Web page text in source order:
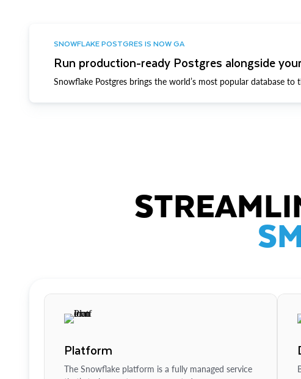
SNOWFLAKE POSTGRES IS NOW GA
Run production-ready Postgres alongside
Snowflake Postgres brings the world’s most popular database
Platform
The Snowflake platform is a fully managed service